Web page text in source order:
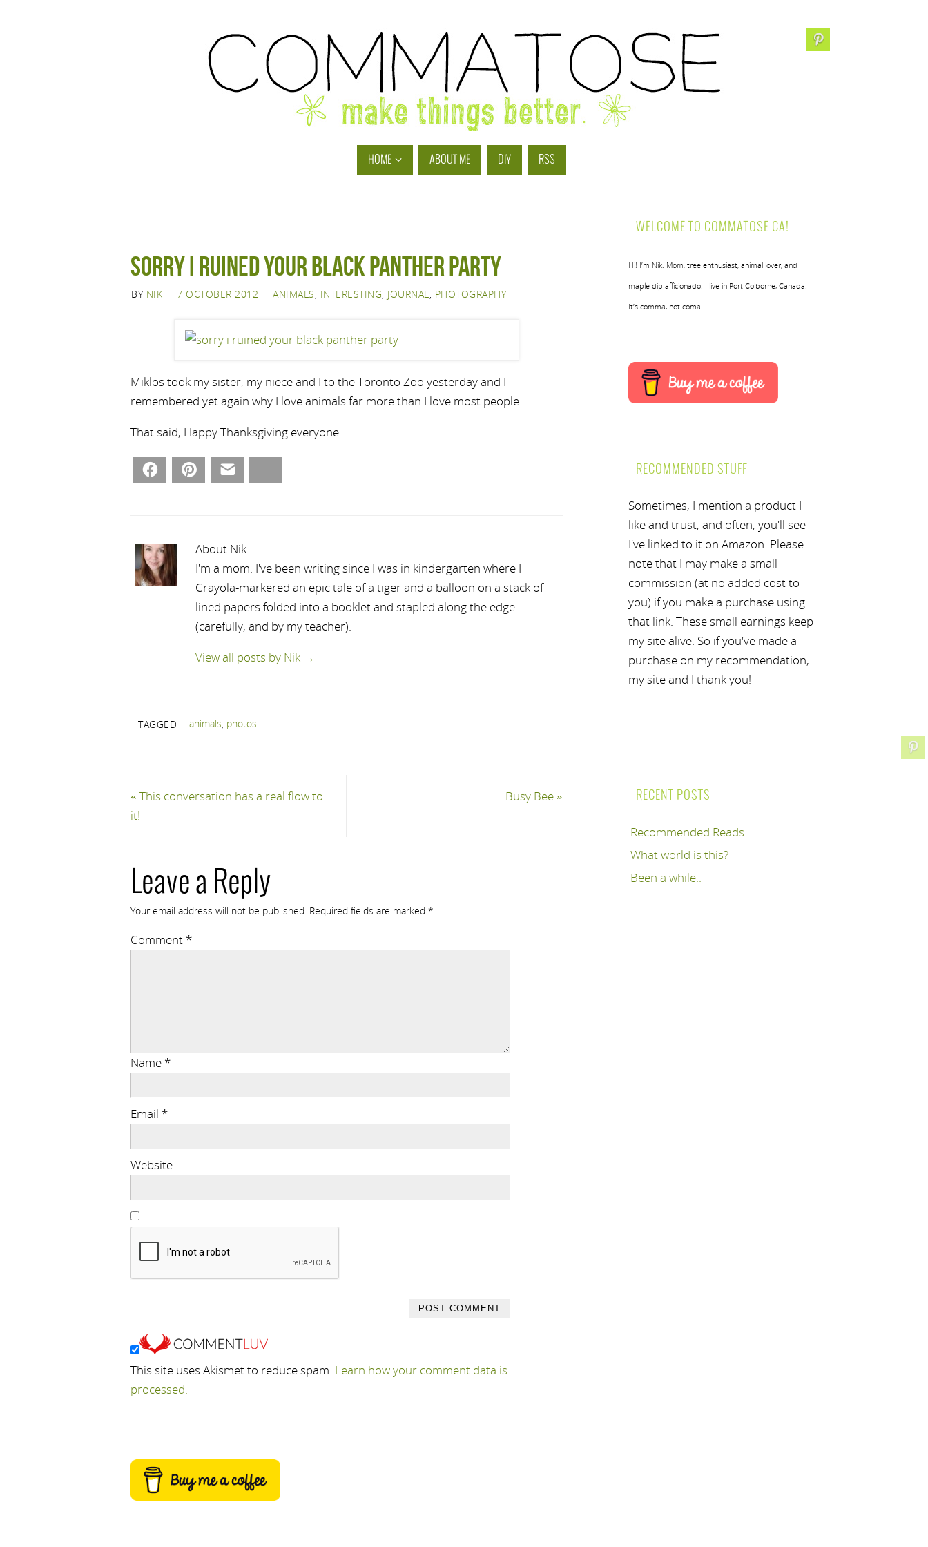
HOME ABOUT ME DIY RSS
Sorry I ruined your black panther party
BY NIK 7 OCTOBER 2012 ANIMALS, INTERESTING, JOURNAL, PHOTOGRAPHY
Miklos took my sister, my niece and I to the Toronto Zoo yesterday and I
remembered yet again why I love animals far more than I love most people.
That said, Happy Thanksgiving everyone.
Facebook Pinterest
About Nik
I'm a mom. I've been writing since I was in kindergarten where I
Crayola-markered an epic tale of a tiger and a balloon on a stack of
lined papers folded into a booklet and stapled along the edge
(carefully, and by my teacher).
View all posts by Nik →
TAGGED animals, photos.
« This conversation has a real flow to
it!
Busy Bee »
Leave a Reply
Your email address will not be published. Required fields are marked *
Comment *
Name *
Email *
Website
This site uses Akismet to reduce spam. Learn how your comment data is
processed.
WELCOME TO COMMATOSE.CA!
Hi! I’m Nik. Mom, tree enthusiast, animal lover, and
maple dip afficionado. I live in Port Colborne, Canada.
It’s comma, not coma.
RECOMMENDED STUFF
Sometimes, I mention a product I
like and trust, and often, you'll see
I've linked to it on Amazon. Please
note that I may make a small
commission (at no added cost to
you) if you make a purchase using
that link. These small earnings keep
my site alive. So if you've made a
purchase on my recommendation,
my site and I thank you!
RECENT POSTS
Recommended Reads
What world is this?
Been a while..